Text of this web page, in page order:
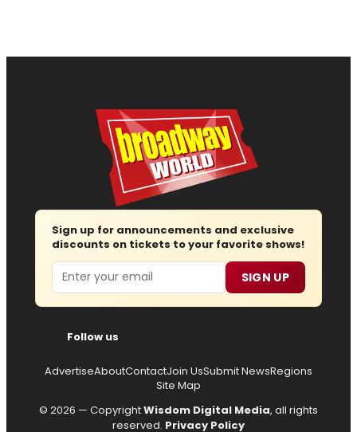
Sign up for announcements and exclusive
discounts on tickets to your favorite shows!
Email SIGN UP
Follow us
AdvertiseAboutContactJoin UsSubmit NewsRegions
Site Map
© 2026 — CopyrightWisdom Digital Media, all rights
reserved. Privacy Policy